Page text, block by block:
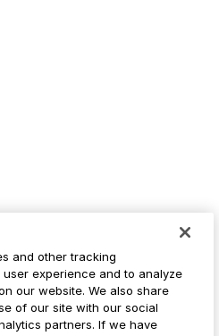
and other tracking
experience and to analyze
our website. We also share
of our site with our social
partners. If we have